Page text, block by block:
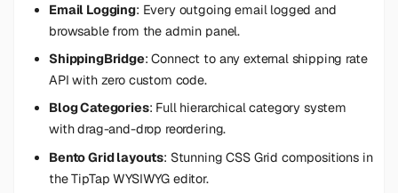
Email Logging: Every outgoing email logged and
browsable from the admin panel.
ShippingBridge: Connect to any external shipping rate
API with zero custom code.
Blog Categories: Full hierarchical category system
with drag-and-drop reordering.
Bento Grid layouts: Stunning CSS Grid compositions in
the TipTap WYSIWYG editor.